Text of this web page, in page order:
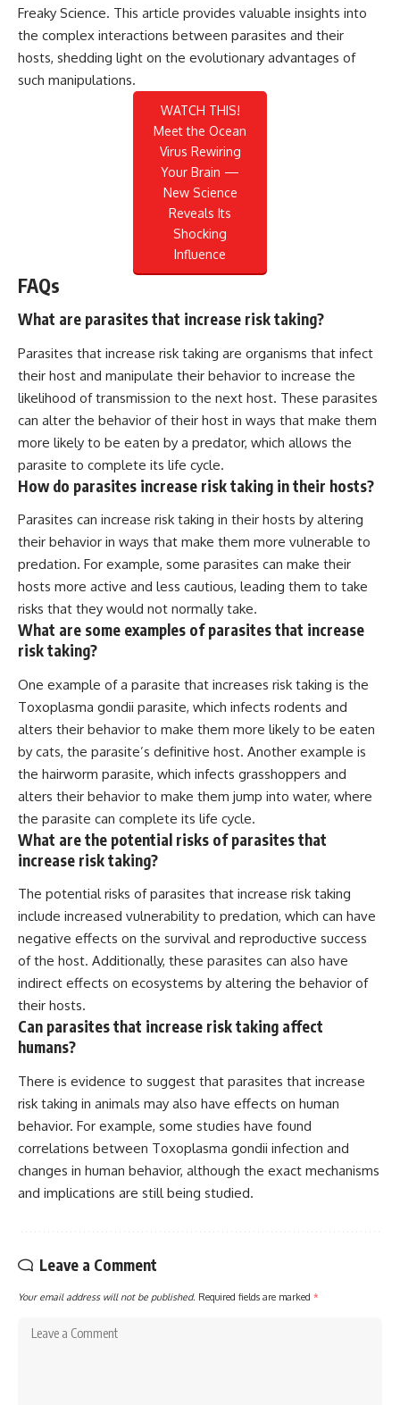
Freaky Science. This article provides valuable insights into
the complex interactions between parasites and their
hosts, shedding light on the evolutionary advantages of
such manipulations.
WATCH THIS!
Meet the Ocean
Virus Rewiring
Your Brain —
New Science
Reveals Its
Shocking
Influence
FAQs
What are parasites that increase risk taking?
Parasites that increase risk taking are organisms that infect
their host and manipulate their behavior to increase the
likelihood of transmission to the next host. These parasites
can alter the behavior of their host in ways that make them
more likely to be eaten by a predator, which allows the
parasite to complete its life cycle.
How do parasites increase risk taking in their hosts?
Parasites can increase risk taking in their hosts by altering
their behavior in ways that make them more vulnerable to
predation. For example, some parasites can make their
hosts more active and less cautious, leading them to take
risks that they would not normally take.
What are some examples of parasites that increase
risk taking?
One example of a parasite that increases risk taking is the
Toxoplasma gondii parasite, which infects rodents and
alters their behavior to make them more likely to be eaten
by cats, the parasite’s definitive host. Another example is
the hairworm parasite, which infects grasshoppers and
alters their behavior to make them jump into water, where
the parasite can complete its life cycle.
What are the potential risks of parasites that
increase risk taking?
The potential risks of parasites that increase risk taking
include increased vulnerability to predation, which can have
negative effects on the survival and reproductive success
of the host. Additionally, these parasites can also have
indirect effects on ecosystems by altering the behavior of
their hosts.
Can parasites that increase risk taking affect
humans?
There is evidence to suggest that parasites that increase
risk taking in animals may also have effects on human
behavior. For example, some studies have found
correlations between Toxoplasma gondii infection and
changes in human behavior, although the exact mechanisms
and implications are still being studied.
Leave a Comment
Your email address will not be published. Required fields are marked *